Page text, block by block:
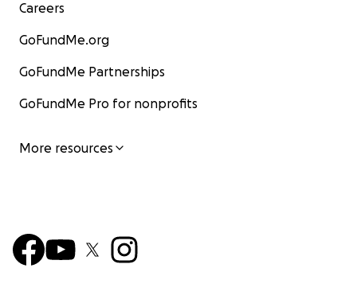
Careers
GoFundMe.org
GoFundMe Partnerships
GoFundMe Pro for nonprofits
More resources